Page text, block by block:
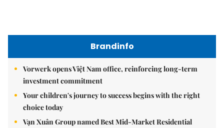
Brandinfo
Vorwerk opens Việt Nam office, reinforcing long-term
investment commitment
Your children's journey to success begins with the right
choice today
Vạn Xuân Group named Best Mid-Market Residential